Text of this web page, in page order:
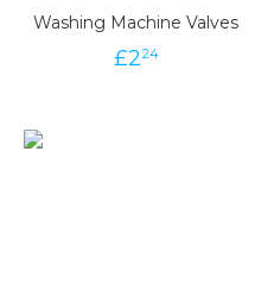
Washing Machine Valves
£224